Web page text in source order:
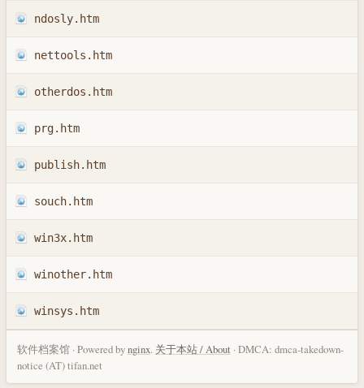
ndosly.htm
nettools.htm
otherdos.htm
prg.htm
publish.htm
souch.htm
win3x.htm
winother.htm
winsys.htm
软件档案馆 · Powered bynginx. 关于本站 / About · DMCA: dmca-takedown-
notice (AT) tifan.net